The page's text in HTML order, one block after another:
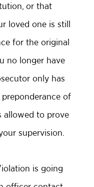
or that
loved one is still
for the original
no longer have
only has
of
allowed to prove
supervision.
is going